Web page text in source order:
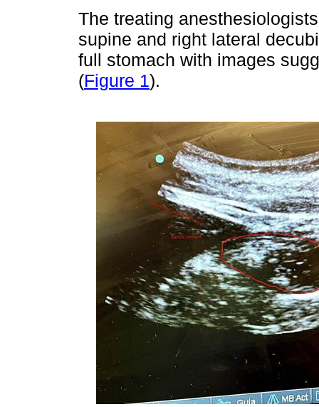
The treating
supine and right lateral
full stomach with images
(Figure 1).